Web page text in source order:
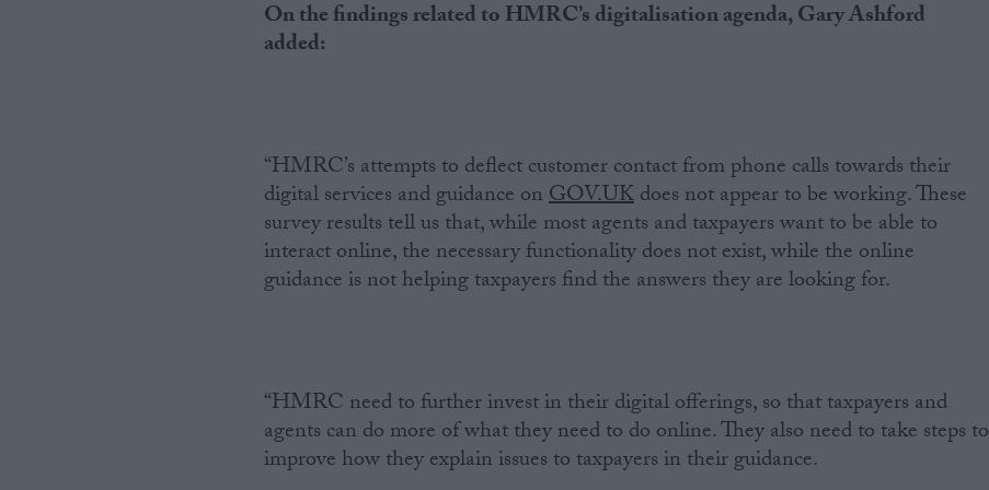
On the findings related to HMRC’s digitalisation agenda, Gary Ashford
added:
“HMRC’s attempts to deflect customer contact from phone calls towards their
digital services and guidance onGOV.UKdoes not appear to be working. These
survey results tell us that, while most agents and taxpayers want to be able to
interact online, the necessary functionality does not exist, while the online
guidance is not helping taxpayers find the answers they are looking for.
“HMRC need to further invest in their digital offerings, so that taxpayers and
agents can do more of what they need to do online. They also need to take steps to
improve how they explain issues to taxpayers in their guidance.